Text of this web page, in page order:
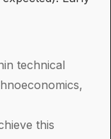
technical
this